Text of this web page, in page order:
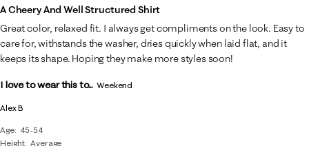
Alex B
Age
45-54
Height Average
A Cheery And Well Structured Shirt
Great color, relaxed fit. I always get compliments on the look. Easy to
care for, withstands the washer, dries quickly when laid flat, and it
keeps its shape. Hoping they make more styles soon!
I love to wear this to... Weekend